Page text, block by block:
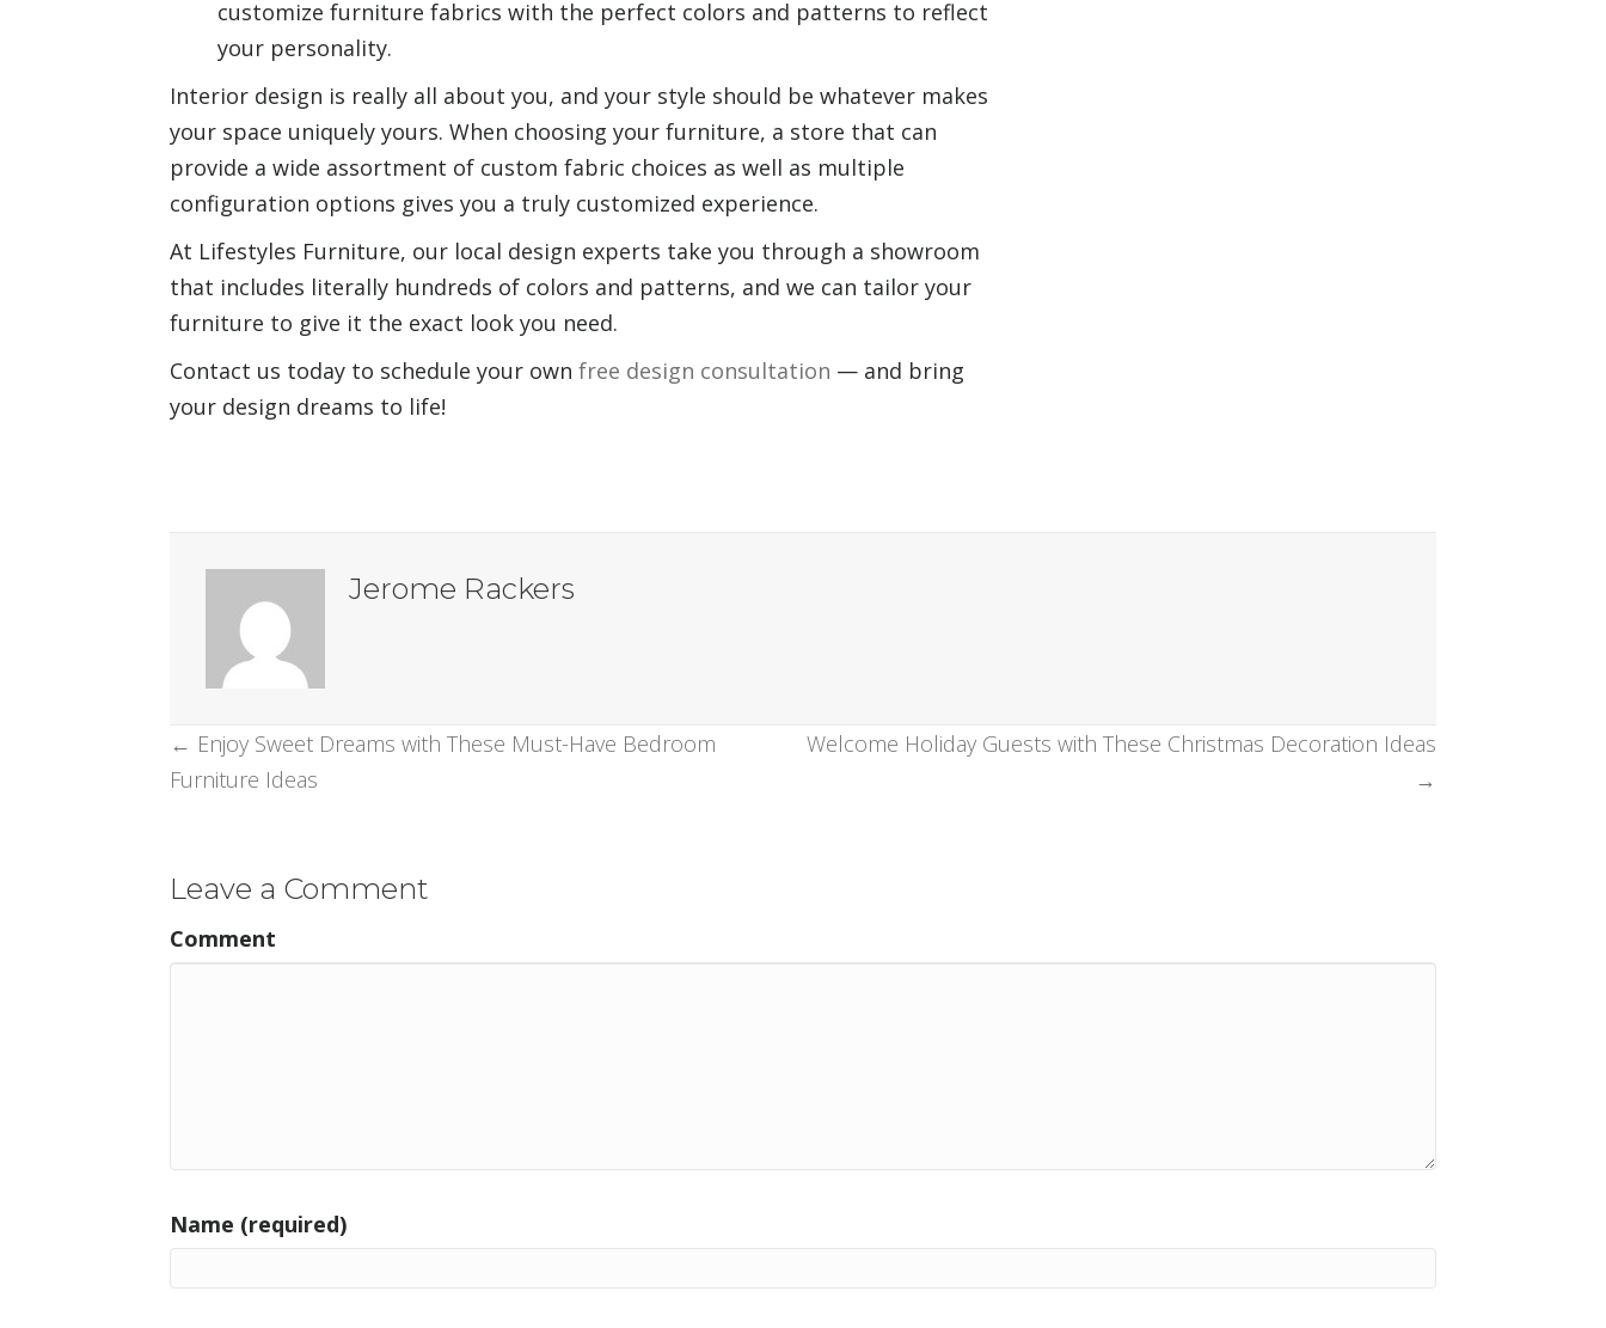
customize furniture fabrics with the perfect colors and patterns to reflect
your personality.
Interior design is really all about you, and your style should be whatever makes
your space uniquely yours. When choosing your furniture, a store that can
provide a wide assortment of custom fabric choices as well as multiple
configuration options gives you a truly customized experience.
At Lifestyles Furniture, our local design experts take you through a showroom
that includes literally hundreds of colors and patterns, and we can tailor your
furniture to give it the exact look you need.
Contact us today to schedule your own free design consultation — and bring
your design dreams to life!
Jerome Rackers
Posts
navigation
← Enjoy Sweet Dreams with These Must-Have Bedroom
Furniture Ideas
Welcome Holiday Guests with These Christmas Decoration Ideas
→
Leave a Comment
Comment
Name (required)